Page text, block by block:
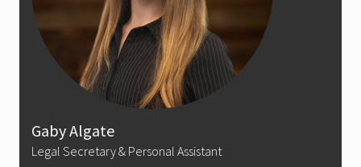
Gaby Algate
Legal Secretary & Personal Assistant